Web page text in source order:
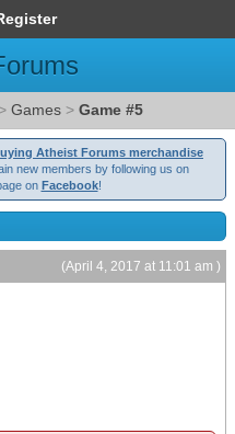
> Games > Game #5
Atheist Forums merchandise
new members by following us on
on Facebook!
(April 4, 2017 at 11:01 am )